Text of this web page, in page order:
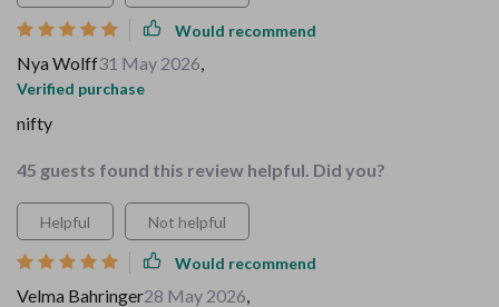
Would recommend
Nya Wolff31 May 2026,
Verified purchase
nifty
45 guests found this review helpful. Did you?
Helpful Not helpful
Would recommend
Velma Bahringer28 May 2026,